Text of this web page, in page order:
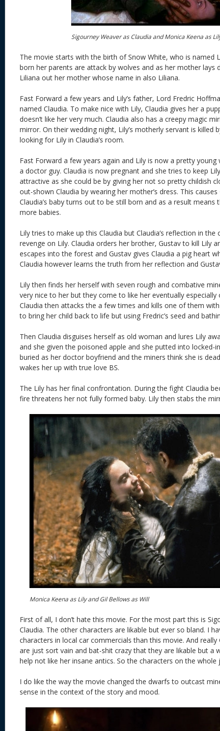
Sigourney Weaver as Claudia and Monica Keena as
The movie starts with the birth of Snow White, who is named
born her parents are attack by wolves and as her mother lays
Liliana out her mother whose name in also Liliana.
Fast Forward a few years and Lily’s father, Lord Fredric
named Claudia. To make nice with Lily, Claudia gives her a
doesn’t like her very much. Claudia also has a creepy magic
mirror. On their wedding night, Lily’s motherly servant is killed
looking for Lily in Claudia’s room.
Fast Forward a few years again and Lily is now a pretty
a doctor guy. Claudia is now pregnant and she tries to keep
attractive as she could be by giving her not so pretty childish
out-shown Claudia by wearing her mother’s dress. This
Claudia’s baby turns out to be still born and as a result means
more babies.
Lily tries to make up this Claudia but Claudia’s reflection in
revenge on Lily. Claudia orders her brother, Gustav to kill Lily
escapes into the forest and Gustav gives Claudia a pig heart
Claudia however learns the truth from her reflection and
Lily then finds her herself with seven rough and combative
very nice to her but they come to like her eventually
Claudia then attacks the a few times and kills one of them
to bring her child back to life but using Fredric’s seed and
Then Claudia disguises herself as old woman and lures Lily
and she given the poisoned apple and she putted into locked-
buried as her doctor boyfriend and the miners think she is
wakes her up with true love BS.
The Lily has her final confrontation. During the fight Claudia
fire threatens her not fully formed baby. Lily then stabs the
Monica Keena as Lily and Gil Bellows as Will
First of all, I don’t hate this movie. For the most part this is
Claudia. The other characters are likable but ever so bland. I
characters in local car commercials than this movie. And
are just sort vain and bat-shit crazy that they are likable but a
help not like her insane antics. So the characters on the whole
I do like the way the movie changed the dwarfs to outcast
sense in the context of the story and mood.